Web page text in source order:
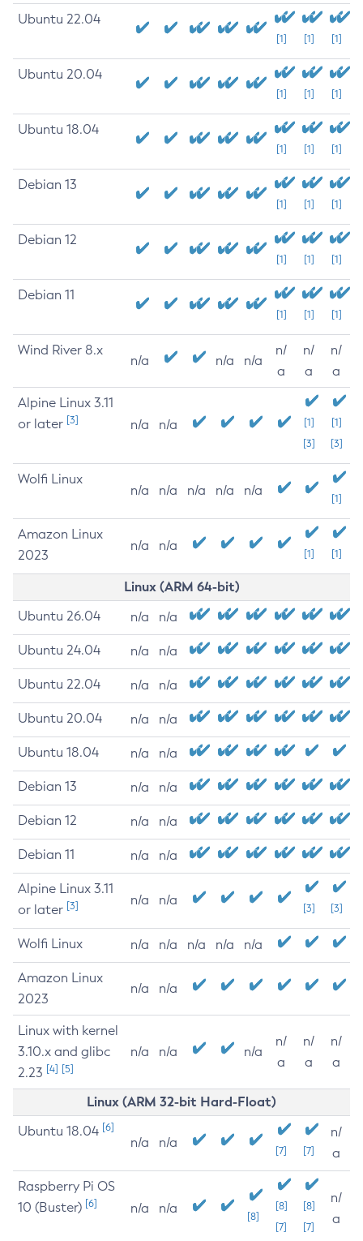
Ubuntu 22.04
[1] [1] [1]
Ubuntu 20.04
[1] [1] [1]
Ubuntu 18.04
[1] [1] [1]
Debian 13
[1] [1] [1]
Debian 12
[1] [1] [1]
Debian 11
[1] [1] [1]
Wind River 8.x
n/a n/a n/a
n/
a
n/
a
n/
a
Alpine Linux 3.11
or later [3] n/a n/a
[1]
[3]
[1]
[3]
Wolfi Linux
n/a n/a n/a n/a n/a
[1]
Amazon Linux
2023
n/a n/a
[1] [1]
Linux (ARM 64-bit)
Ubuntu 26.04 n/a n/a
Ubuntu 24.04 n/a n/a
Ubuntu 22.04 n/a n/a
Ubuntu 20.04 n/a n/a
Ubuntu 18.04 n/a n/a
Debian 13 n/a n/a
Debian 12 n/a n/a
Debian 11 n/a n/a
Alpine Linux 3.11
or later [3] n/a n/a
[3] [3]
Wolfi Linux n/a n/a n/a n/a n/a
Amazon Linux
2023
n/a n/a
Linux with kernel
3.10.x and glibc
2.23 [4] [5]
n/a n/a n/a
n/
a
n/
a
n/
a
Linux (ARM 32-bit Hard-Float)
Ubuntu 18.04 [6]
n/a n/a
[7] [7]
n/
a
Raspberry Pi OS
10 (Buster) [6] n/a n/a
[8]
[8]
[7]
[8]
[7]
n/
a